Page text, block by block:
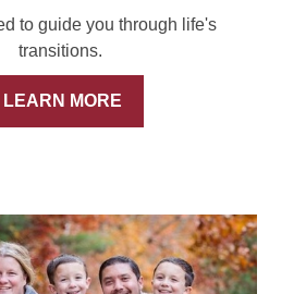
to guide you through life's
transitions.
LEARN MORE